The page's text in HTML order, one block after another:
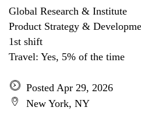
Global Research & Institute
Product Strategy &
1st shift
Travel: Yes, 5% of the time
Posted Apr 29, 2026
New York, NY